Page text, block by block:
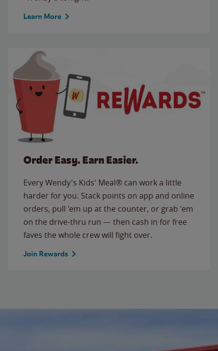
Learn More
Order Easy. Earn Easier.
Every Wendy's Kids' Meal® can work a little
harder for you. Stack points on app and online
orders, pull 'em up at the counter, or grab 'em
on the drive-thru run — then cash in for free
faves the whole crew will fight over.
Join Rewards